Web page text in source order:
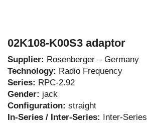
02K108-K00S3 adaptor
Supplier: Rosenberger – Germany
Technology: Radio Frequency
Series: RPC-2.92
Gender: jack
Configuration: straight
In-Series / Inter-Series: Inter-Series